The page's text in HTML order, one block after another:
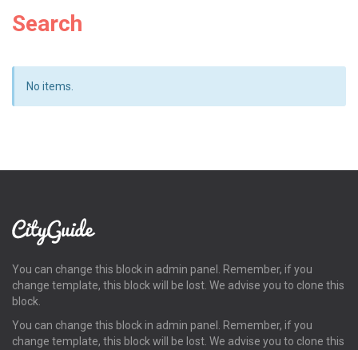
Search
No items.
You can change this block in admin panel. Remember, if you
change template, this block will be lost. We advise you to clone this
block.
You can change this block in admin panel. Remember, if you
change template, this block will be lost. We advise you to clone this